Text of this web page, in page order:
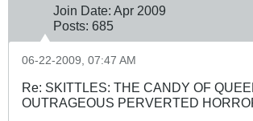
Join Date: Apr 2009
Posts: 685
06-22-2009, 07:47 AM
Re: SKITTLES: THE CANDY OF
OUTRAGEOUS PERVERTED